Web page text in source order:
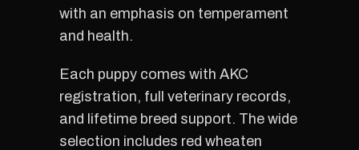
with an emphasis on temperament
and health.
Each puppy comes with AKC
registration, full veterinary records,
and lifetime breed support. The wide
selection includes red wheaten